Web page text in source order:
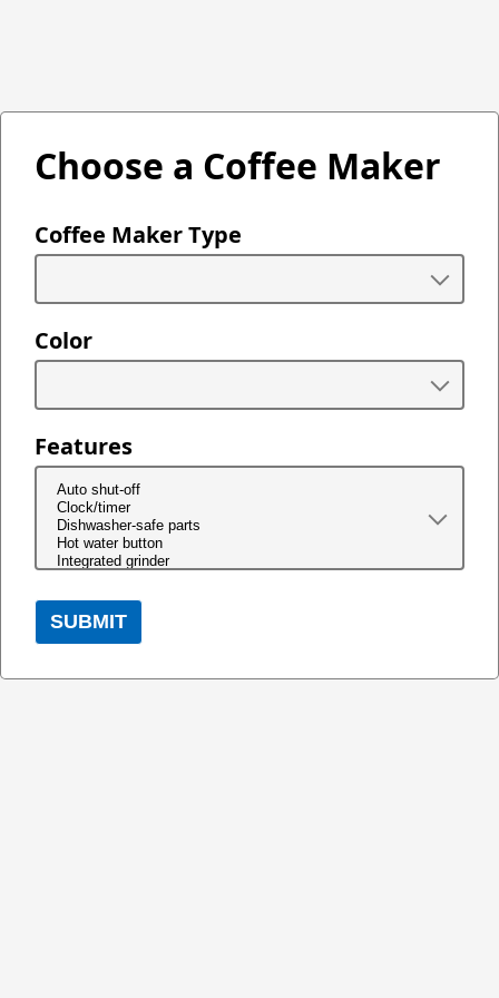
Choose a Coffee Maker
Coffee Maker Type
Color
Features
SUBMIT